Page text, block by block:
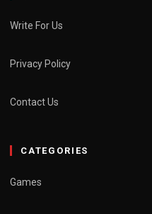
Write For Us
Privacy Policy
Contact Us
CATEGORIES
Games